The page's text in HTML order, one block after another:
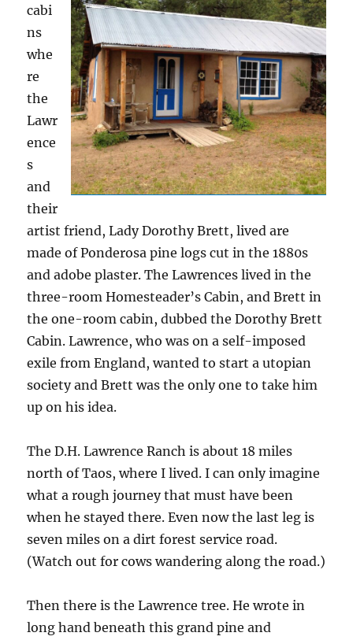
cabi
ns
whe
re
the
Lawr
ence
s
and
their
artist friend, Lady Dorothy Brett, lived are
made of Ponderosa pine logs cut in the 1880s
and adobe plaster. The Lawrences lived in the
three-room Homesteader’s Cabin, and Brett in
the one-room cabin, dubbed the Dorothy Brett
Cabin. Lawrence, who was on a self-imposed
exile from England, wanted to start a utopian
society and Brett was the only one to take him
up on his idea.
The D.H. Lawrence Ranch is about 18 miles
north of Taos, where I lived. I can only imagine
what a rough journey that must have been
when he stayed there. Even now the last leg is
seven miles on a dirt forest service road.
(Watch out for cows wandering along the road.)
Then there is the Lawrence tree. He wrote in
long hand beneath this grand pine and